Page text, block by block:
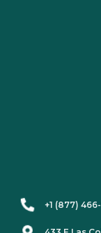
+1 (877)